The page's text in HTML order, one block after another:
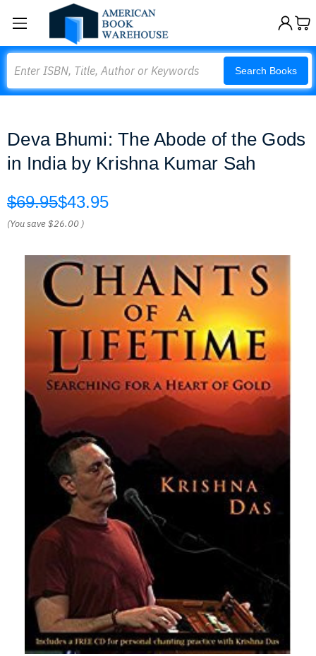
Search Books
Deva Bhumi: The Abode of the Gods
in India by Krishna Kumar Sah
$69.95$43.95
(You save$26.00 )